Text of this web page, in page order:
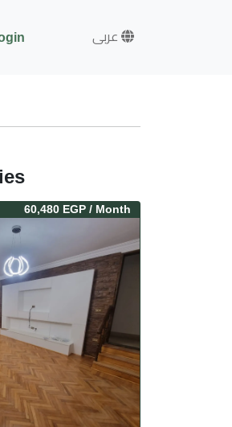
عربى
60,480 EGP / Month